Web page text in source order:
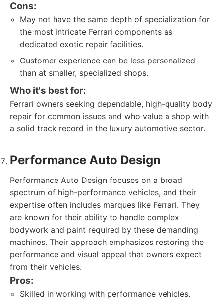
Cons:
May not have the same depth of specialization for
the most intricate Ferrari components as
dedicated exotic repair facilities.
Customer experience can be less personalized
than at smaller, specialized shops.
Who it's best for:
Ferrari owners seeking dependable, high-quality body
repair for common issues and who value a shop with
a solid track record in the luxury automotive sector.
Performance Auto Design
Performance Auto Design focuses on a broad
spectrum of high-performance vehicles, and their
expertise often includes marques like Ferrari. They
are known for their ability to handle complex
bodywork and paint required by these demanding
machines. Their approach emphasizes restoring the
performance and visual appeal that owners expect
from their vehicles.
Pros:
Skilled in working with performance vehicles.